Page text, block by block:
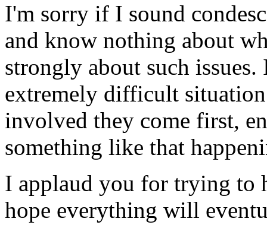
I'm sorry if I sound
and know nothing about
strongly about such
extremely difficult
involved they come first,
something like that
I applaud you for trying to
hope everything will